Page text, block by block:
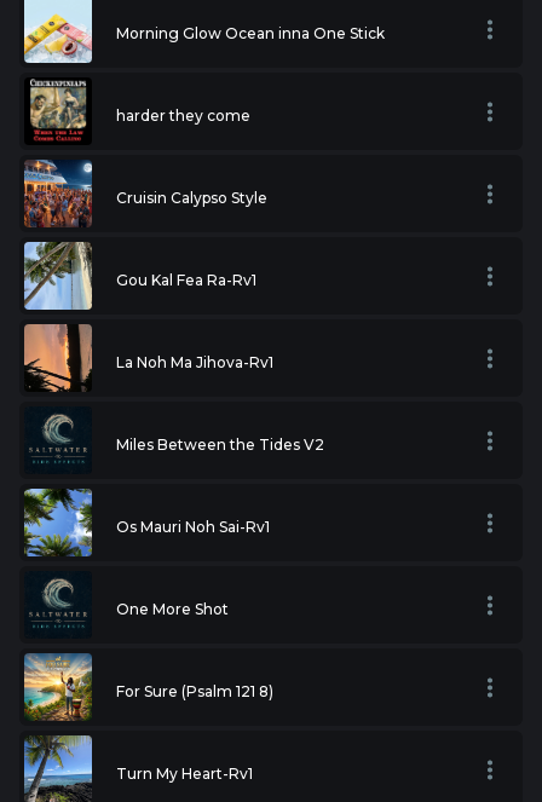
Morning Glow Ocean inna One Stick
harder they come
Cruisin Calypso Style
Gou Kal Fea Ra-Rv1
La Noh Ma Jihova-Rv1
Miles Between the Tides V2
Os Mauri Noh Sai-Rv1
One More Shot
For Sure (Psalm 121 8)
Turn My Heart-Rv1